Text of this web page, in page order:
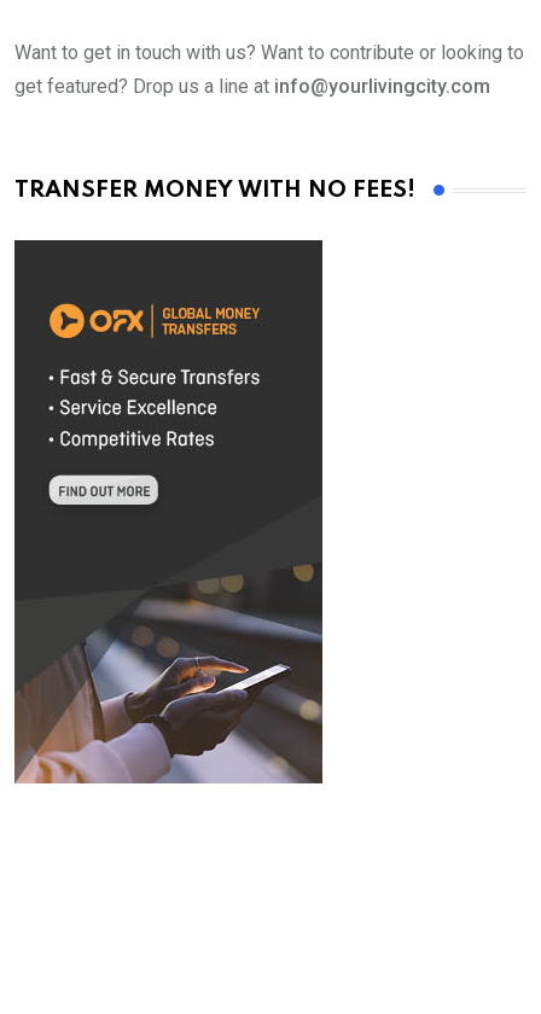
Want to get in touch with us? Want to contribute or looking to
get featured? Drop us a line at info@yourlivingcity.com
TRANSFER MONEY WITH NO FEES!